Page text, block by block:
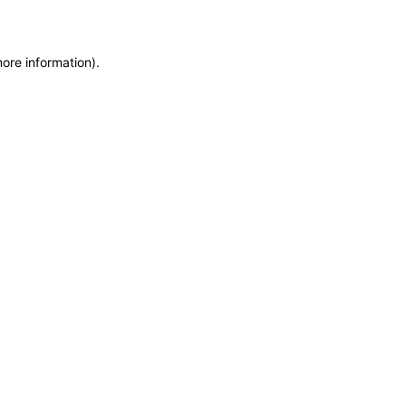
information).